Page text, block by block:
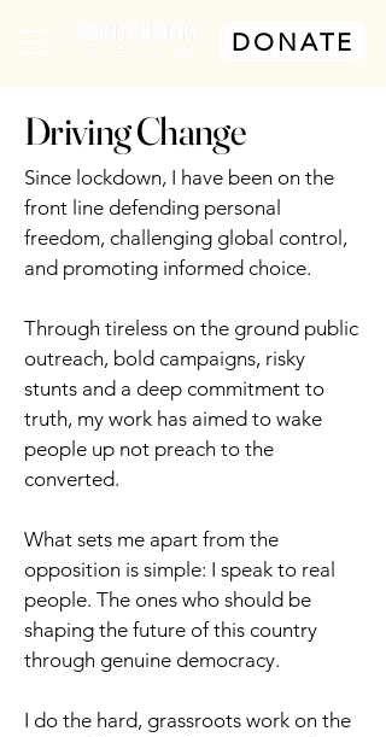
DONATE
Driving Change
Since lockdown, I have been on the
front line defending personal
freedom, challenging global control,
and promoting informed choice.
Through tireless on the ground public
outreach, bold campaigns, risky
stunts and a deep commitment to
truth, my work has aimed to wake
people up not preach to the
converted.
What sets me apart from the
opposition is simple: I speak to real
people. The ones who should be
shaping the future of this country
through genuine democracy.
I do the hard, grassroots work on the